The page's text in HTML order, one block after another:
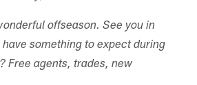
offseason. See you in
something to expect during
Free agents, trades, new